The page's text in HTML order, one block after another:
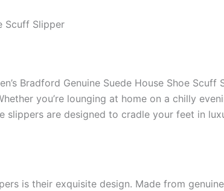
Scuff Slipper
Bradford Genuine Suede House Shoe Scuff
you’re lounging at home on a chilly
slippers are designed to cradle your feet in
is their exquisite design. Made from